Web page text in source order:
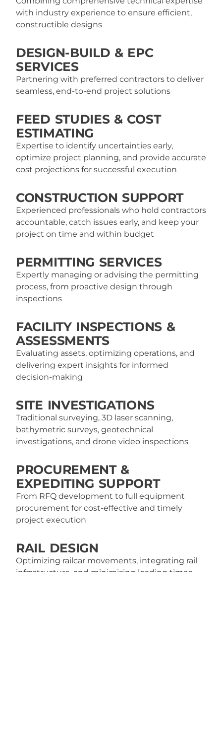
with industry experience to ensure efficient,
constructible designs
DESIGN-BUILD & EPC
SERVICES
Partnering with preferred contractors to deliver
seamless, end-to-end project solutions
FEED STUDIES & COST
ESTIMATING
Expertise to identify uncertainties early,
optimize project planning, and provide accurate
cost projections for successful execution
CONSTRUCTION SUPPORT
Experienced professionals who hold contractors
accountable, catch issues early, and keep your
project on time and within budget
PERMITTING SERVICES
Expertly managing or advising the permitting
process, from proactive design through
inspections
FACILITY INSPECTIONS &
ASSESSMENTS
Evaluating assets, optimizing operations, and
delivering expert insights for informed
decision-making
SITE INVESTIGATIONS
Traditional surveying, 3D laser scanning,
bathymetric surveys, geotechnical
investigations, and drone video inspections
PROCUREMENT &
EXPEDITING SUPPORT
From RFQ development to full equipment
procurement for cost-effective and timely
project execution
RAIL DESIGN
Optimizing railcar movements, integrating rail
infrastructure, and minimizing loading times